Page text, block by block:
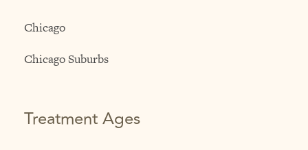
Chicago
Chicago Suburbs
Treatment Ages